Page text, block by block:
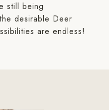
still being
desirable Deer
are endless!